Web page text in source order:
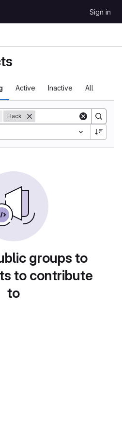
Sign in
Active Inactive All
Hack
groups to
to contribute
to